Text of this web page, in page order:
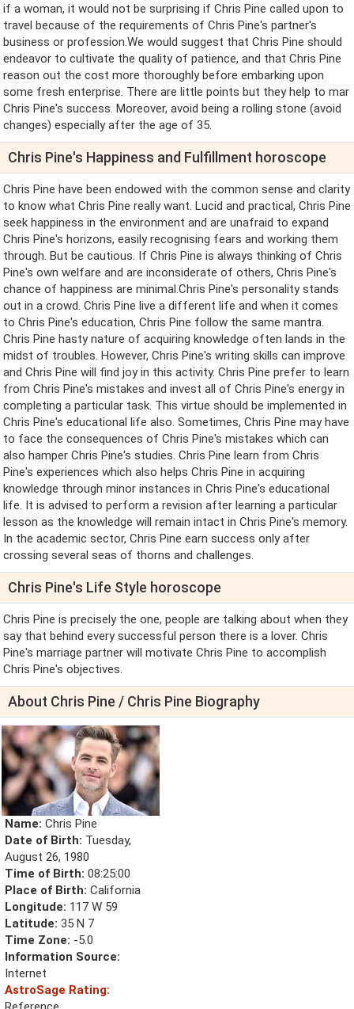
if a woman, it would not be surprising if Chris Pine called upon to
travel because of the requirements of Chris Pine's partner's
business or profession.We would suggest that Chris Pine should
endeavor to cultivate the quality of patience, and that Chris Pine
reason out the cost more thoroughly before embarking upon
some fresh enterprise. There are little points but they help to mar
Chris Pine's success. Moreover, avoid being a rolling stone (avoid
changes) especially after the age of 35.
Chris Pine's Happiness and Fulfillment horoscope
Chris Pine have been endowed with the common sense and clarity
to know what Chris Pine really want. Lucid and practical, Chris Pine
seek happiness in the environment and are unafraid to expand
Chris Pine's horizons, easily recognising fears and working them
through. But be cautious. If Chris Pine is always thinking of Chris
Pine's own welfare and are inconsiderate of others, Chris Pine's
chance of happiness are minimal.Chris Pine's personality stands
out in a crowd. Chris Pine live a different life and when it comes
to Chris Pine's education, Chris Pine follow the same mantra.
Chris Pine hasty nature of acquiring knowledge often lands in the
midst of troubles. However, Chris Pine's writing skills can improve
and Chris Pine will find joy in this activity. Chris Pine prefer to learn
from Chris Pine's mistakes and invest all of Chris Pine's energy in
completing a particular task. This virtue should be implemented in
Chris Pine's educational life also. Sometimes, Chris Pine may have
to face the consequences of Chris Pine's mistakes which can
also hamper Chris Pine's studies. Chris Pine learn from Chris
Pine's experiences which also helps Chris Pine in acquiring
knowledge through minor instances in Chris Pine's educational
life. It is advised to perform a revision after learning a particular
lesson as the knowledge will remain intact in Chris Pine's memory.
In the academic sector, Chris Pine earn success only after
crossing several seas of thorns and challenges.
Chris Pine's Life Style horoscope
Chris Pine is precisely the one, people are talking about when they
say that behind every successful person there is a lover. Chris
Pine's marriage partner will motivate Chris Pine to accomplish
Chris Pine's objectives.
About Chris Pine / Chris Pine Biography
Name: Chris Pine
Date of Birth: Tuesday,
August 26, 1980
Time of Birth: 08:25:00
Place of Birth: California
Longitude: 117 W 59
Latitude: 35 N 7
Time Zone: -5.0
Information Source:
Internet
AstroSage Rating: